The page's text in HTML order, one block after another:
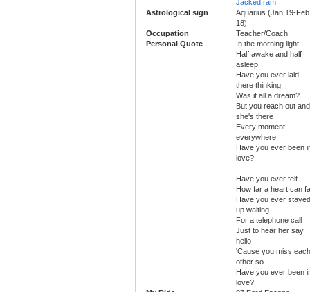
Jacked.ram
Astrological sign
Aquarius (Jan 19-Feb
18)
Occupation
Teacher/Coach
Personal Quote
In the morning light
Half awake and half
asleep
Have you ever laid
there thinking
Was it all a dream?
But you reach out and
she's there
Every moment,
everywhere
Have you ever been
love?
Have you ever felt
How far a heart can
Have you ever stayed
up waiting
For a telephone call
Just to hear her say
hello
'Cause you miss each
other so
Have you ever been
love?